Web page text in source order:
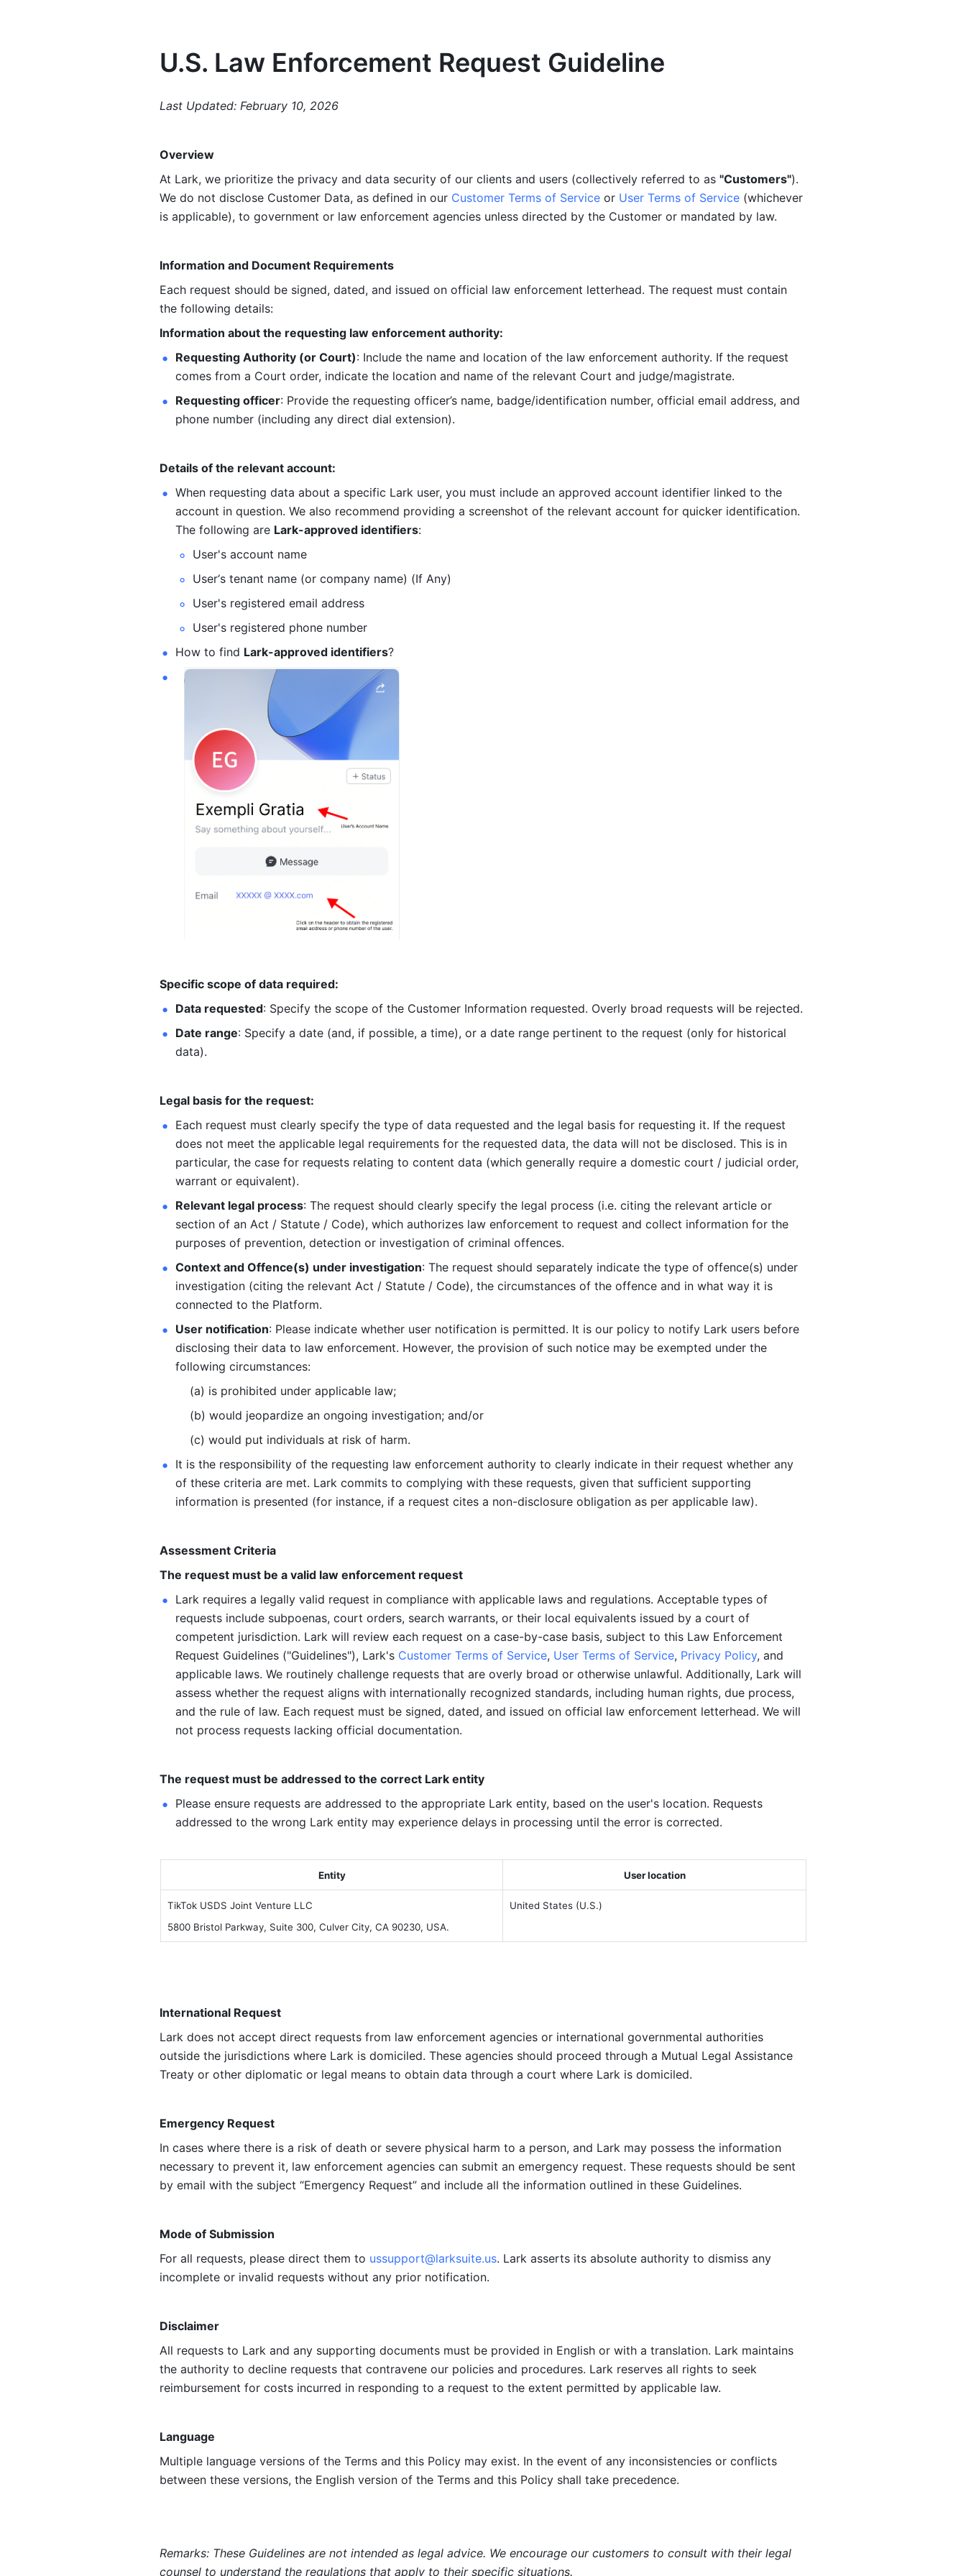
U.S. Law Enforcement Request Guideline
Last Updated: February 10, 2026
Overview
At Lark, we prioritize the privacy and data security of our clients and users (collectively referred to as "Customers").
We do not disclose Customer Data, as defined in our Customer Terms of Service or User Terms of Service (whichever
is applicable), to government or law enforcement agencies unless directed by the Customer or mandated by law.
Information and Document Requirements
Each request should be signed, dated, and issued on official law enforcement letterhead. The request must contain
the following details:
Information about the requesting law enforcement authority:
Requesting Authority (or Court): Include the name and location of the law enforcement authority. If the request
comes from a Court order, indicate the location and name of the relevant Court and judge/magistrate.
Requesting officer: Provide the requesting officer’s name, badge/identification number, official email address, and
phone number (including any direct dial extension).
Details of the relevant account:
When requesting data about a specific Lark user, you must include an approved account identifier linked to the
account in question. We also recommend providing a screenshot of the relevant account for quicker identification.
The following are Lark-approved identifiers:
User's account name
User‘s tenant name (or company name) (If Any)
User's registered email address
User's registered phone number
How to find Lark-approved identifiers?
Specific scope of data required:
Data requested: Specify the scope of the Customer Information requested. Overly broad requests will be rejected.
Date range: Specify a date (and, if possible, a time), or a date range pertinent to the request (only for historical
data).
Legal basis for the request:
Each request must clearly specify the type of data requested and the legal basis for requesting it. If the request
does not meet the applicable legal requirements for the requested data, the data will not be disclosed. This is in
particular, the case for requests relating to content data (which generally require a domestic court / judicial order,
warrant or equivalent).
Relevant legal process: The request should clearly specify the legal process (i.e. citing the relevant article or
section of an Act / Statute / Code), which authorizes law enforcement to request and collect information for the
purposes of prevention, detection or investigation of criminal offences.
Context and Offence(s) under investigation: The request should separately indicate the type of offence(s) under
investigation (citing the relevant Act / Statute / Code), the circumstances of the offence and in what way it is
connected to the Platform.
User notification: Please indicate whether user notification is permitted. It is our policy to notify Lark users before
disclosing their data to law enforcement. However, the provision of such notice may be exempted under the
following circumstances:
  (a) is prohibited under applicable law;
  (b) would jeopardize an ongoing investigation; and/or
  (c) would put individuals at risk of harm.
It is the responsibility of the requesting law enforcement authority to clearly indicate in their request whether any
of these criteria are met. Lark commits to complying with these requests, given that sufficient supporting
information is presented (for instance, if a request cites a non-disclosure obligation as per applicable law).
Assessment Criteria
The request must be a valid law enforcement request
Lark requires a legally valid request in compliance with applicable laws and regulations. Acceptable types of
requests include subpoenas, court orders, search warrants, or their local equivalents issued by a court of
competent jurisdiction. Lark will review each request on a case-by-case basis, subject to this Law Enforcement
Request Guidelines ("Guidelines"), Lark's Customer Terms of Service, User Terms of Service, Privacy Policy, and
applicable laws. We routinely challenge requests that are overly broad or otherwise unlawful. Additionally, Lark will
assess whether the request aligns with internationally recognized standards, including human rights, due process,
and the rule of law. Each request must be signed, dated, and issued on official law enforcement letterhead. We will
not process requests lacking official documentation.
The request must be addressed to the correct Lark entity
Please ensure requests are addressed to the appropriate Lark entity, based on the user's location. Requests
addressed to the wrong Lark entity may experience delays in processing until the error is corrected.
Entity User location
TikTok USDS Joint Venture LLC
5800 Bristol Parkway, Suite 300, Culver City, CA 90230, USA.
United States (U.S.)
International Request
Lark does not accept direct requests from law enforcement agencies or international governmental authorities
outside the jurisdictions where Lark is domiciled. These agencies should proceed through a Mutual Legal Assistance
Treaty or other diplomatic or legal means to obtain data through a court where Lark is domiciled.
Emergency Request
In cases where there is a risk of death or severe physical harm to a person, and Lark may possess the information
necessary to prevent it, law enforcement agencies can submit an emergency request. These requests should be sent
by email with the subject “Emergency Request” and include all the information outlined in these Guidelines.
Mode of Submission
For all requests, please direct them to ussupport@larksuite.us. Lark asserts its absolute authority to dismiss any
incomplete or invalid requests without any prior notification.
Disclaimer
All requests to Lark and any supporting documents must be provided in English or with a translation. Lark maintains
the authority to decline requests that contravene our policies and procedures. Lark reserves all rights to seek
reimbursement for costs incurred in responding to a request to the extent permitted by applicable law.
Language
Multiple language versions of the Terms and this Policy may exist. In the event of any inconsistencies or conflicts
between these versions, the English version of the Terms and this Policy shall take precedence.
Remarks: These Guidelines are not intended as legal advice. We encourage our customers to consult with their legal
counsel to understand the regulations that apply to their specific situations.